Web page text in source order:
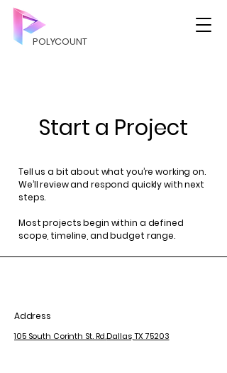
POLYCOUNT
Start a Project
Tell us a bit about what you’re working on.
We’ll review and respond quickly with next
steps.
Most projects begin within a defined
scope, timeline, and budget range.
Address
105 South Corinth St. Rd.Dallas, TX 75203